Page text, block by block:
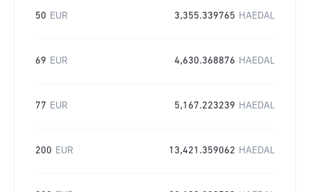
50 EUR 3,355.339765 HAEDAL
69 EUR 4,630.368876 HAEDAL
77 EUR 5,167.223239 HAEDAL
200 EUR 13,421.359062 HAEDAL